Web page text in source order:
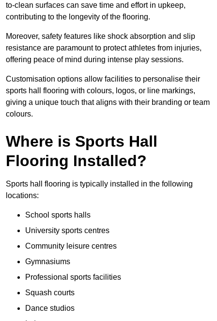
to-clean surfaces can save time and effort in upkeep,
contributing to the longevity of the flooring.
Moreover, safety features like shock absorption and slip
resistance are paramount to protect athletes from injuries,
offering peace of mind during intense play sessions.
Customisation options allow facilities to personalise their
sports hall flooring with colours, logos, or line markings,
giving a unique touch that aligns with their branding or team
colours.
Where is Sports Hall
Flooring Installed?
Sports hall flooring is typically installed in the following
locations:
School sports halls
University sports centres
Community leisure centres
Gymnasiums
Professional sports facilities
Squash courts
Dance studios